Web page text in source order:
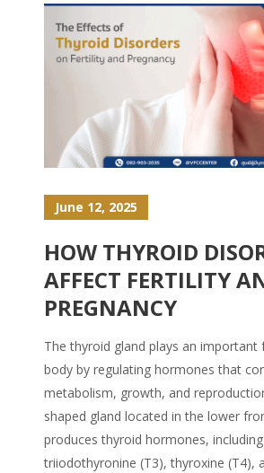
June 12, 2025
HOW THYROID
AFFECT FERTILITY
PREGNANCY
The thyroid gland plays an important
body by regulating hormones that
metabolism, growth, and
shaped gland located in the lower
produces thyroid hormones, including
triiodothyronine (T3), thyroxine (T4),